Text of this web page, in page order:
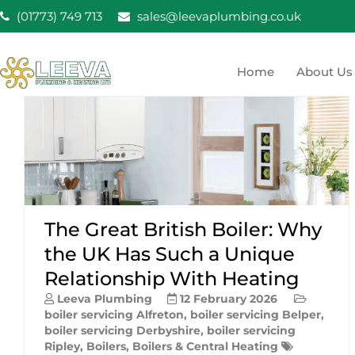
Skip
to
content
(01773) 749 713 sales@leevaplumbing.co.uk
Leeva Plumbing &
Home About Us
The Great British Boiler: Why
the UK Has Such a Unique
Relationship With Heating
Leeva Plumbing
12 February 2026
boiler servicing Alfreton, boiler servicing Belper,
boiler servicing Derbyshire, boiler servicing
Ripley, Boilers, Boilers & Central Heating